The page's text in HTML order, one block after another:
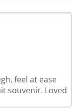
feel at ease
souvenir. Loved